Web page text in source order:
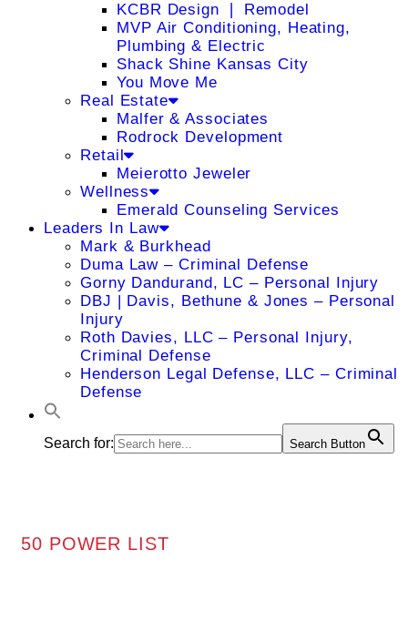
KCBR Design ❘ Remodel
MVP Air Conditioning, Heating,
Plumbing & Electric
Shack Shine Kansas City
You Move Me
Real Estate
Malfer & Associates
Rodrock Development
Retail
Meierotto Jeweler
Wellness
Emerald Counseling Services
Leaders In Law
Mark & Burkhead
Duma Law – Criminal Defense
Gorny Dandurand, LC – Personal Injury
DBJ | Davis, Bethune & Jones – Personal
Injury
Roth Davies, LLC – Personal Injury,
Criminal Defense
Henderson Legal Defense, LLC – Criminal
Defense
Search for: Search Button
50 POWER LIST